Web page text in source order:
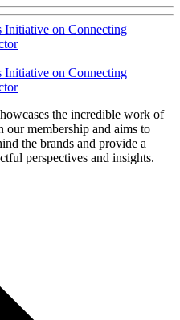
Initiative on Connecting
Initiative on Connecting
the incredible work of
our membership and aims to
the brands and provide a
perspectives and insights.